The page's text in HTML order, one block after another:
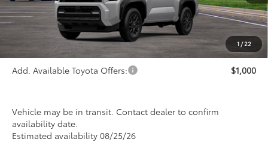
1 / 22
Less
$46,265
Add. Available Toyota Offers: $1,000
Vehicle may be in transit. Contact dealer to confirm
availability date.
Estimated availability 08/25/26